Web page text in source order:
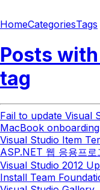
HomeCategoriesTags
Posts
tag
Fail to update Visual
MacBook
Visual Studio Item
ASP.NET 웹 응용프
Visual Studio 2012
Install Team